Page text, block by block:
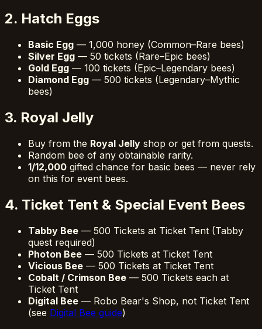
2. Hatch Eggs
Basic Egg — 1,000 honey (Common–Rare bees)
Silver Egg — 50 tickets (Rare–Epic bees)
Gold Egg — 100 tickets (Epic–Legendary bees)
Diamond Egg — 500 tickets (Legendary–Mythic
bees)
3. Royal Jelly
Buy from the Royal Jelly shop or get from quests.
Random bee of any obtainable rarity.
1/12,000 gifted chance for basic bees — never rely
on this for event bees.
4. Ticket Tent & Special Event Bees
Tabby Bee — 500 Tickets at Ticket Tent (Tabby
quest required)
Photon Bee — 500 Tickets at Ticket Tent
Vicious Bee — 500 Tickets at Ticket Tent
Cobalt / Crimson Bee — 500 Tickets each at
Ticket Tent
Digital Bee — Robo Bear's Shop, not Ticket Tent
(see Digital Bee guide)